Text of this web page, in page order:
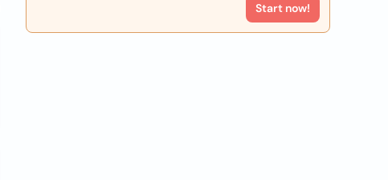
Start now!